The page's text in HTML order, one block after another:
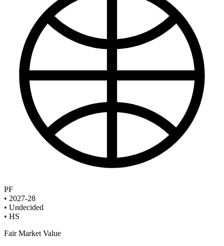
PF
• 2027-28
• Undecided
• HS
Fair Market Value